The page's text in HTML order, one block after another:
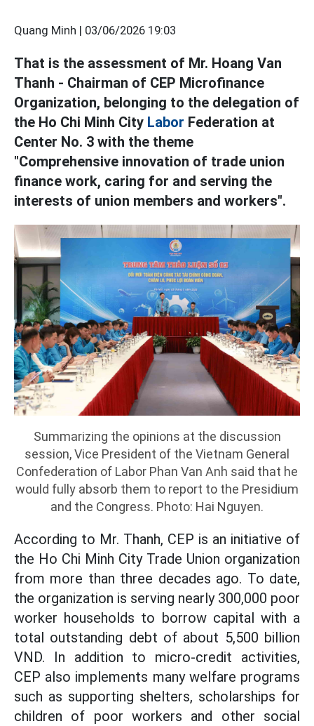
Quang Minh | 03/06/2026 19:03
That is the assessment of Mr. Hoang Van
Thanh - Chairman of CEP Microfinance
Organization, belonging to the delegation of
the Ho Chi Minh City Labor Federation at
Center No. 3 with the theme
"Comprehensive innovation of trade union
finance work, caring for and serving the
interests of union members and workers".
Summarizing the opinions at the discussion
session, Vice President of the Vietnam General
Confederation of Labor Phan Van Anh said that he
would fully absorb them to report to the Presidium
and the Congress. Photo: Hai Nguyen.
According to Mr. Thanh, CEP is an initiative of
the Ho Chi Minh City Trade Union organization
from more than three decades ago. To date,
the organization is serving nearly 300,000 poor
worker households to borrow capital with a
total outstanding debt of about 5,500 billion
VND. In addition to micro-credit activities,
CEP also implements many welfare programs
such as supporting shelters, scholarships for
children of poor workers and other social